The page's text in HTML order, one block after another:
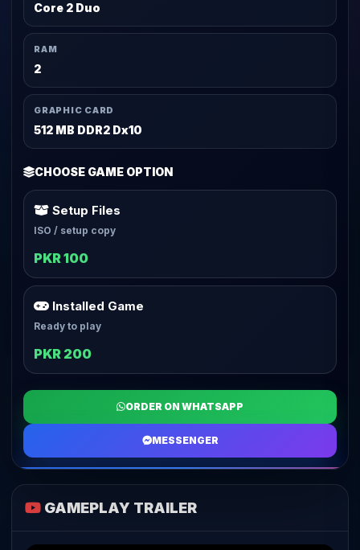
Core 2 Duo
RAM
2
GRAPHIC CARD
512 MB DDR2 Dx10
CHOOSE GAME OPTION
Setup Files
ISO / setup copy
PKR 100
Installed Game
Ready to play
PKR 200
ORDER ON WHATSAPP
MESSENGER
GAMEPLAY TRAILER